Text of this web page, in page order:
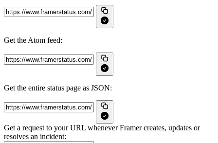
Get the Atom feed:
Get the entire status page as JSON:
Get a request to your URL whenever Framer creates, updates or
resolves an incident: